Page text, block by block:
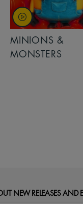
MINIONS &
MONSTERS
NEW RELEASES AND